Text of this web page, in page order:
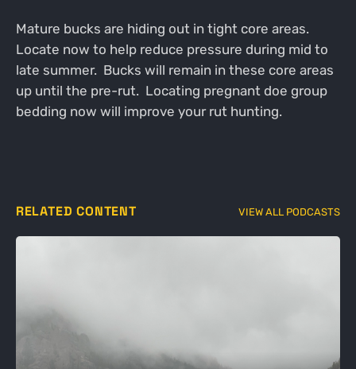
Mature bucks are hiding out in tight core areas.
Locate now to help reduce pressure during mid to
late summer. Bucks will remain in these core areas
up until the pre-rut. Locating pregnant doe group
bedding now will improve your rut hunting.
RELATED CONTENT VIEW ALL PODCASTS